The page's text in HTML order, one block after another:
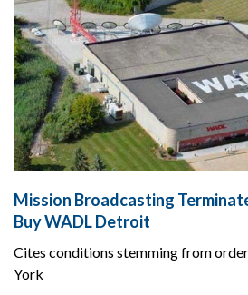
Mission Broadcasting
Buy WADL Detroit
Cites conditions stemming from
York